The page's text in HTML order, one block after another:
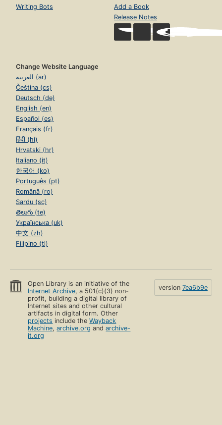
Writing Bots
Add a Book
Release Notes
Change Website Language
العربية (ar)
Čeština (cs)
Deutsch (de)
English (en)
Español (es)
Français (fr)
हिंदी (hi)
Hrvatski (hr)
Italiano (it)
한국어 (ko)
Português (pt)
Română (ro)
Sardu (sc)
తెలుగు (te)
Українська (uk)
中文 (zh)
Filipino (tl)
Open Library is an initiative of the
Internet Archive, a 501(c)(3) non-
profit, building a digital library of
Internet sites and other cultural
artifacts in digital form. Other
projects include theWayback
Machine,archive.org andarchive-
it.org
version 7ea6b9e